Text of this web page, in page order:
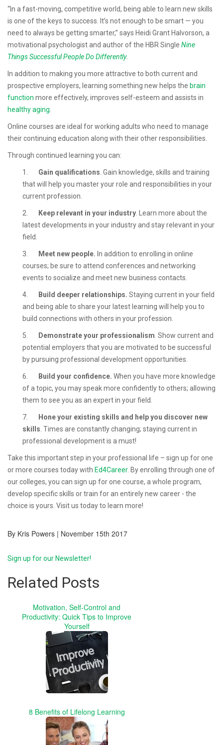
“In a fast-moving, competitive world, being able to learn new skills
is one of the keys to success. It’s not enough to be smart — you
need to always be getting smarter,” says Heidi Grant Halvorson, a
motivational psychologist and author of the HBR Single Nine
Things Successful People Do Differently.
In addition to making you more attractive to both current and
prospective employers, learning something new helps the brain
function more effectively, improves self-esteem and assists in
healthy aging
Online courses are ideal for working adults who need to manage
their continuing education along with their other responsibilities.
Through continued learning you can:
1. Gain qualifications . Gain knowledge, skills and training
that will help you master your role and responsibilities in your
current profession.
2. Keep relevant in your industry . Learn more about the
latest developments in your industry and stay relevant in your
field.
3. Meet new people. In addition to enrolling in online
courses; be sure to attend conferences and networking
events to socialize and meet new business contacts.
4. Build deeper relationships. Staying current in your field
and being able to share your latest learning will help you to
build connections with others in your profession.
5. Demonstrate your professionalism . Show current and
potential employers that you are motivated to be successful
by pursuing professional development opportunities.
6. Build your confidence. When you have more knowledge
of a topic, you may speak more confidently to others; allowing
them to see you as an expert in your field.
7. Hone your existing skills and help you discover new
skills . Times are constantly changing; staying current in
professional development is a must!
Take this important step in your professional life – sign up for one
or more courses today with Ed4Career. By enrolling through one of
our colleges, you can sign up for one course, a whole program,
develop specific skills or train for an entirely new career - the
choice is yours. Visit us today to learn more!
By Kris Powers | November 15th 2017
Sign up for our Newsletter!
Related Posts
Motivation, Self-Control and
Productivity: Quick Tips to Improve
Yourself
8 Benefits of Lifelong Learning